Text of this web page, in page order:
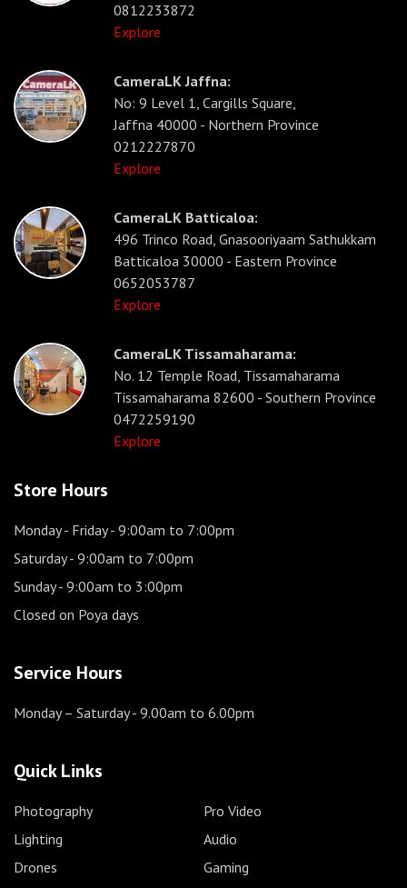
0812233872
Explore
CameraLK Jaffna:
No: 9 Level 1, Cargills Square,
Jaffna 40000 - Northern Province
0212227870
Explore
CameraLK Batticaloa:
496 Trinco Road, Gnasooriyaam Sathukkam
Batticaloa 30000 - Eastern Province
0652053787
Explore
CameraLK Tissamaharama:
No. 12 Temple Road, Tissamaharama
Tissamaharama 82600 - Southern Province
0472259190
Explore
Store Hours
Monday - Friday- 9:00am to 7:00pm
Saturday- 9:00am to 7:00pm
Sunday- 9:00am to 3:00pm
Closed on Poya days
Service Hours
Monday – Saturday- 9.00am to 6.00pm
Quick Links
Photography
Pro Video
Lighting
Audio
Drones
Gaming